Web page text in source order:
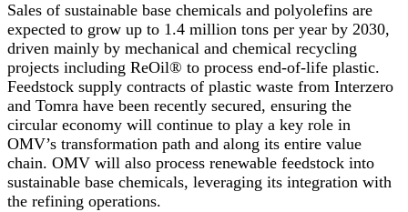
Sales of sustainable base chemicals and polyolefins are
expected to grow up to 1.4 million tons per year by 2030,
driven mainly by mechanical and chemical recycling
projects including ReOil® to process end-of-life plastic.
Feedstock supply contracts of plastic waste from Interzero
and Tomra have been recently secured, ensuring the
circular economy will continue to play a key role in
OMV’s transformation path and along its entire value
chain. OMV will also process renewable feedstock into
sustainable base chemicals, leveraging its integration with
the refining operations.